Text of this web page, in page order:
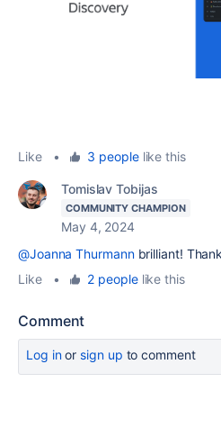
Like • 3 peoplelike this
Tomislav Tobijas
COMMUNITY CHAMPION
May 4, 2024
@Joanna Thurmannbrilliant!
Like
• 2 peoplelike this
Comment
Log inor sign up to comment